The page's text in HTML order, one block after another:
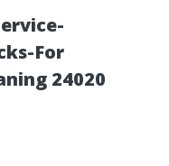
For
24020